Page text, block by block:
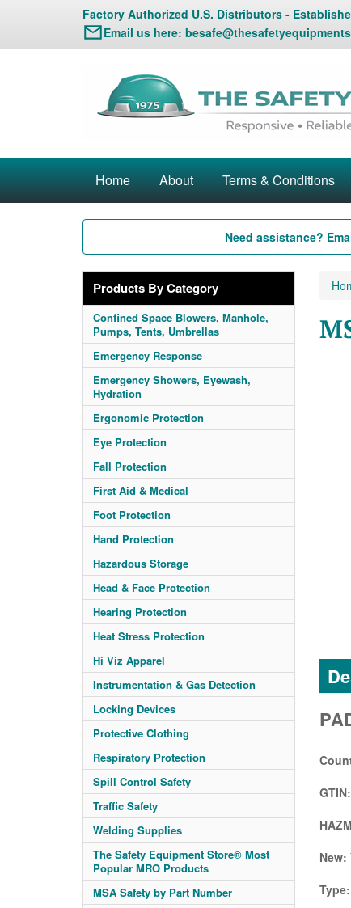
Factory Authorized U.S. Distributors -
Email us here:
Home About Terms & Conditions
Need assistance?
Products By Category
Confined Space Blowers, Manhole,
Pumps, Tents, Umbrellas
Emergency Response
Emergency Showers, Eyewash,
Hydration
Ergonomic Protection
Eye Protection
Fall Protection
First Aid & Medical
Foot Protection
Hand Protection
Hazardous Storage
Head & Face Protection
Hearing Protection
Heat Stress Protection
Hi Viz Apparel
Instrumentation & Gas Detection
Locking Devices
Protective Clothing
Respiratory Protection
Spill Control Safety
Traffic Safety
Welding Supplies
The Safety Equipment Store® Most
Popular MRO Products
MSA Safety by Part Number
GTIN:
New:
Type: